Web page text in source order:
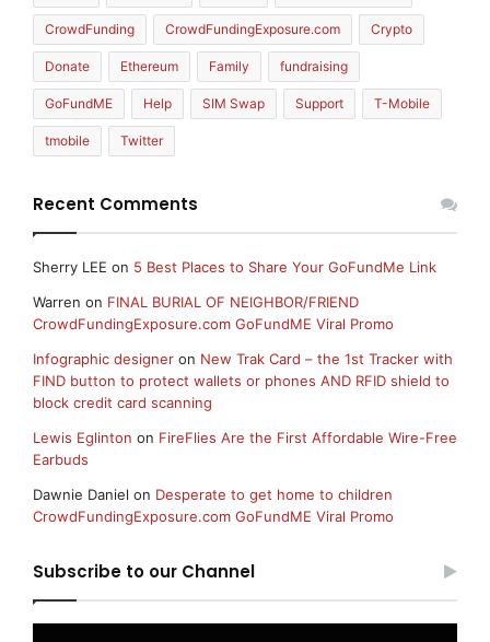
CrowdFunding CrowdFundingExposure.com Crypto
Donate Ethereum Family fundraising
GoFundME Help SIM Swap Support T-Mobile
tmobile Twitter
Recent Comments
Sherry LEE on 5 Best Places to Share Your GoFundMe Link
Warren on FINAL BURIAL OF NEIGHBOR/FRIEND
CrowdFundingExposure.com GoFundME Viral Promo
Infographic designer on New Trak Card – the 1st Tracker with
FIND button to protect wallets or phones AND RFID shield to
block credit card scanning
Lewis Eglinton on FireFlies Are the First Affordable Wire-Free
Earbuds
Dawnie Daniel on Desperate to get home to children
CrowdFundingExposure.com GoFundME Viral Promo
Subscribe to our Channel